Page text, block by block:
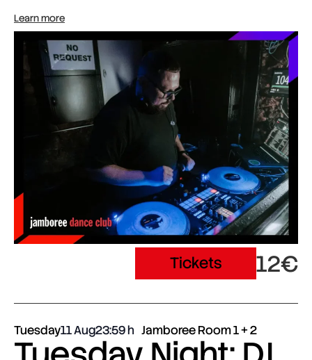
Learn more
Tickets 12€
Tuesday11 Aug23:59 Jamboree Room 1 + 2